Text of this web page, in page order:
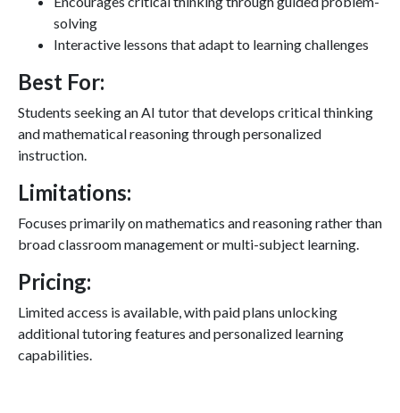
solving
Interactive lessons that adapt to learning challenges
Best For:
Students seeking an AI tutor that develops critical thinking
and mathematical reasoning through personalized
instruction.
Limitations:
Focuses primarily on mathematics and reasoning rather than
broad classroom management or multi-subject learning.
Pricing:
Limited access is available, with paid plans unlocking
additional tutoring features and personalized learning
capabilities.